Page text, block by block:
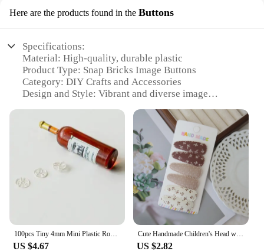
Here are the products found in the Buttons
Specifications:
Material: High-quality, durable plastic
Product Type: Snap Bricks Image Buttons
Category: DIY Crafts and Accessories
Design and Style: Vibrant and diverse image
Usage and Purpose: Ideal for customizing clothing,
accessories, and more
Quantity: Available in sets of various sizes
Performance and Property: Easy-to-use snap
mechanism for secure attachment
Features:
**Versatile Customization**
Unleash your creativity with our versatile Snap
Bricks Image Buttons, designed to add a personal
touch to your wardrobe or craft projects. These
buttons are not just a fashion statement; they are a
US $4.67
Cute Handmade Children's Head wear, Lovely Flower Hair Clips, Snap Clips for Baby Hair Accessories for Girls, 6 per Set
US $2.82